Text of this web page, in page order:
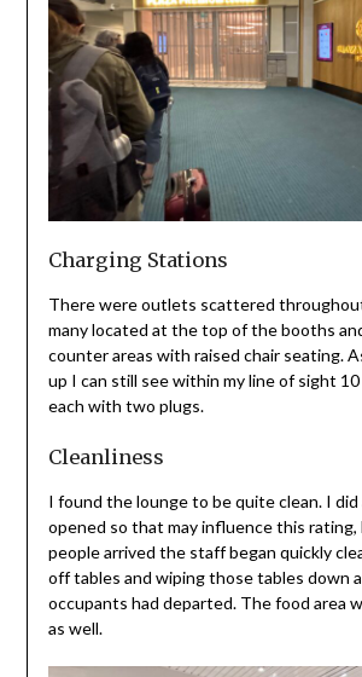
Charging Stations
There were outlets scattered
many located at the top of the booths
counter areas with raised chair seating.
up I can still see within my line of sight
each with two plugs.
Cleanliness
I found the lounge to be quite clean. I
opened so that may influence this rating,
people arrived the staff began quickly
off tables and wiping those tables down
occupants had departed. The food area
as well.